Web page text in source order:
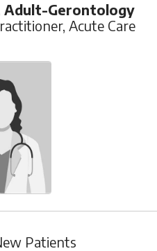
Gerontology
Acute Care
Patients